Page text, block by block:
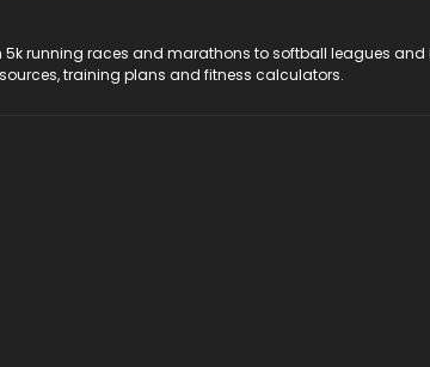
5k running races and marathons to softball leagues
training plans and fitness calculators.